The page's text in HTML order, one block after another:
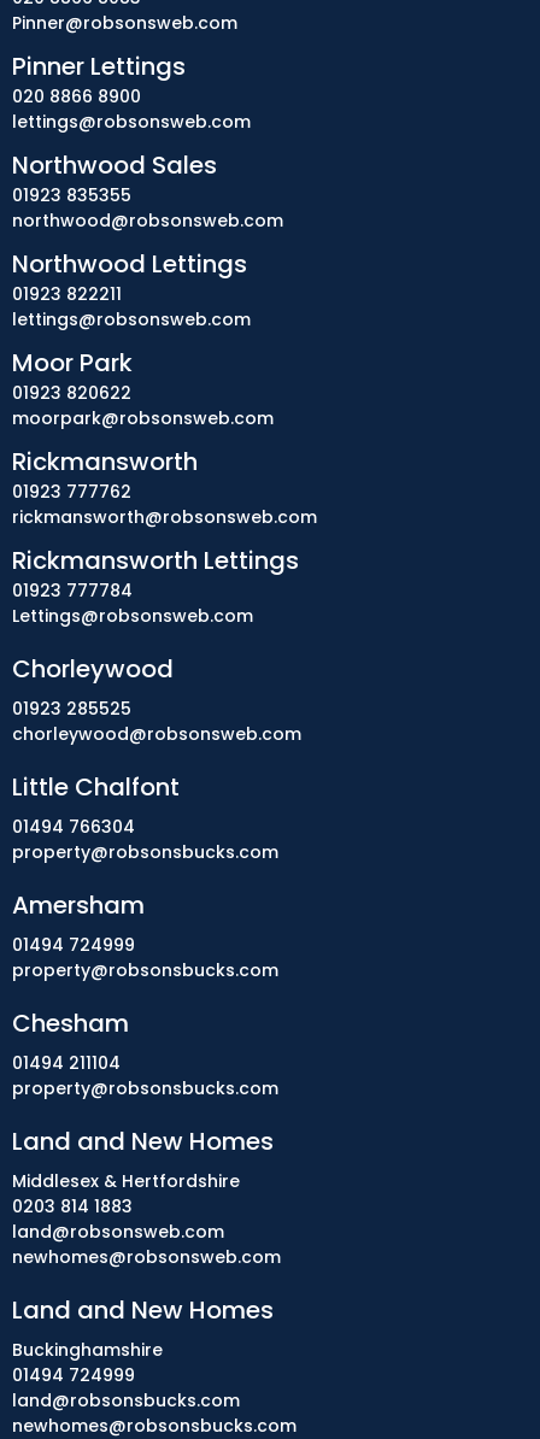
Chorleywood
01923 285525
chorleywood@robsonsweb.com
Little Chalfont
01494 766304
property@robsonsbucks.com
Amersham
01494 724999
property@robsonsbucks.com
Chesham
01494 211104
property@robsonsbucks.com
Land and New Homes
Middlesex & Hertfordshire
0203 814 1883
land@robsonsweb.com
newhomes@robsonsweb.com
Land and New Homes
Buckinghamshire
01494 724999
land@robsonsbucks.com
newhomes@robsonsbucks.com
Pinner@robsonsweb.com
Pinner Lettings
020 8866 8900
lettings@robsonsweb.com
Northwood Sales
01923 835355
northwood@robsonsweb.com
Northwood Lettings
01923 822211
lettings@robsonsweb.com
Moor Park
01923 820622
moorpark@robsonsweb.com
Rickmansworth
01923 777762
rickmansworth@robsonsweb.com
Rickmansworth Lettings
01923 777784
Lettings@robsonsweb.com